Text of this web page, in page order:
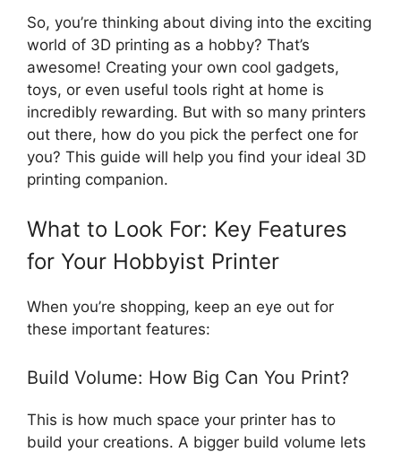
So, you’re thinking about diving into the exciting
world of 3D printing as a hobby? That’s
awesome! Creating your own cool gadgets,
toys, or even useful tools right at home is
incredibly rewarding. But with so many printers
out there, how do you pick the perfect one for
you? This guide will help you find your ideal 3D
printing companion.
What to Look For: Key Features
for Your Hobbyist Printer
When you’re shopping, keep an eye out for
these important features:
Build Volume: How Big Can You Print?
This is how much space your printer has to
build your creations. A bigger build volume lets